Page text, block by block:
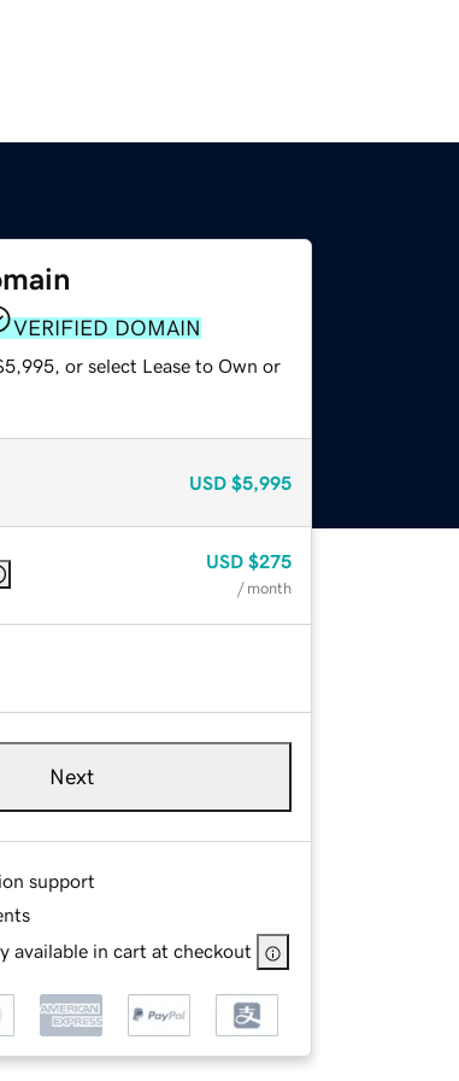
VERIFIED DOMAIN
or select Lease to Own or
USD $5,995
USD $275
/ month
Next
support
available in cart at checkout